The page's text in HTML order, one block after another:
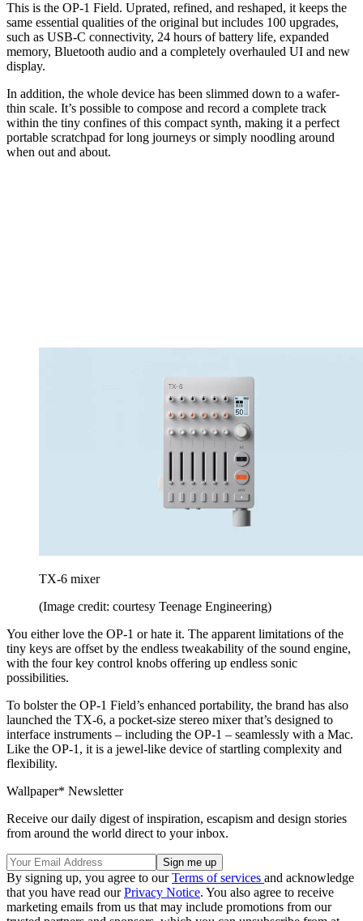
This is the OP-1 Field. Uprated, refined, and reshaped, it keeps the
same essential qualities of the original but includes 100 upgrades,
such as USB-C connectivity, 24 hours of battery life, expanded
memory, Bluetooth audio and a completely overhauled UI and new
display.
In addition, the whole device has been slimmed down to a wafer-
thin scale. It’s possible to compose and record a complete track
within the tiny confines of this compact synth, making it a perfect
portable scratchpad for long journeys or simply noodling around
when out and about.
TX-6 mixer
(Image credit: courtesy Teenage Engineering)
You either love the OP-1 or hate it. The apparent limitations of the
tiny keys are offset by the endless tweakability of the sound engine,
with the four key control knobs offering up endless sonic
possibilities.
To bolster the OP-1 Field’s enhanced portability, the brand has also
launched the TX-6, a pocket-size stereo mixer that’s designed to
interface instruments – including the OP-1 – seamlessly with a Mac.
Like the OP-1, it is a jewel-like device of startling complexity and
flexibility.
Wallpaper* Newsletter
Receive our daily digest of inspiration, escapism and design stories
from around the world direct to your inbox.
By signing up, you agree to ourTerms of services and acknowledge
that you have read ourPrivacy Notice. You also agree to receive
marketing emails from us that may include promotions from our